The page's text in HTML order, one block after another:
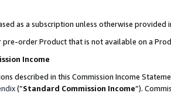
as a subscription unless otherwise provided
pre-order Product that is not available on a
Income
described in this Commission Income
(”Standard Commission Income”).